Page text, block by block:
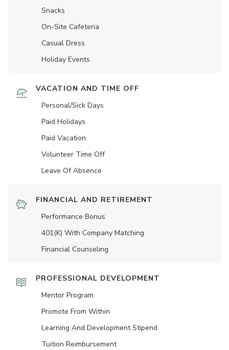
Snacks
On-Site Cafeteria
Casual Dress
Holiday Events
VACATION AND TIME OFF
Personal/Sick Days
Paid Holidays
Paid Vacation
Volunteer Time Off
Leave Of Absence
FINANCIAL AND RETIREMENT
Performance Bonus
401(K) With Company Matching
Financial Counseling
PROFESSIONAL DEVELOPMENT
Mentor Program
Promote From Within
Learning And Development Stipend
Tuition Reimbursement